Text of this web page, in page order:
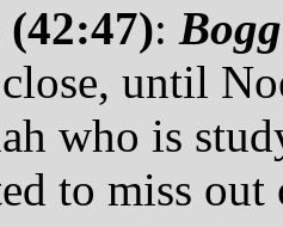
(42:47):
until
who is
to miss out